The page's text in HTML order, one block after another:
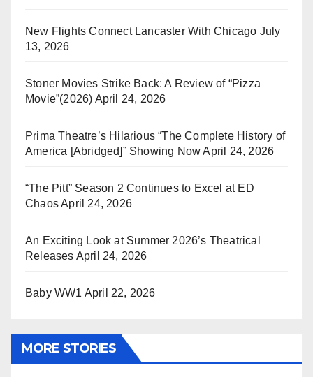
New Flights Connect Lancaster With Chicago July
13, 2026
Stoner Movies Strike Back: A Review of “Pizza
Movie”(2026) April 24, 2026
Prima Theatre’s Hilarious “The Complete History of
America [Abridged]” Showing Now April 24, 2026
“The Pitt” Season 2 Continues to Excel at ED
ChaosApril 24, 2026
An Exciting Look at Summer 2026’s Theatrical
Releases April 24, 2026
Baby WW1 April 22, 2026
MORE STORIES